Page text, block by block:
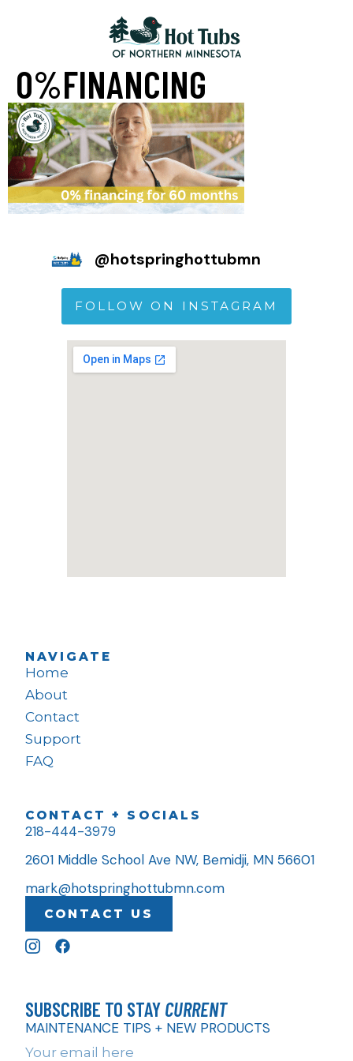
0%FINANCING
@hotspringhottubmn
FOLLOW ON INSTAGRAM
NAVIGATE
Home
About
Contact
Support
FAQ
CONTACT + SOCIALS
218-444-3979
2601 Middle School Ave NW, Bemidji, MN 56601
mark@hotspringhottubmn.com
CONTACT US
SUBSCRIBE TO STAY CURRENT
MAINTENANCE TIPS + NEW PRODUCTS